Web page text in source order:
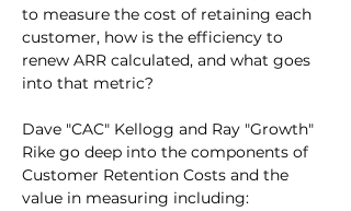
to measure the cost of retaining each
customer, how is the efficiency to
renew ARR calculated, and what goes
into that metric?
Dave "CAC" Kellogg and Ray "Growth"
Rike go deep into the components of
Customer Retention Costs and the
value in measuring including: